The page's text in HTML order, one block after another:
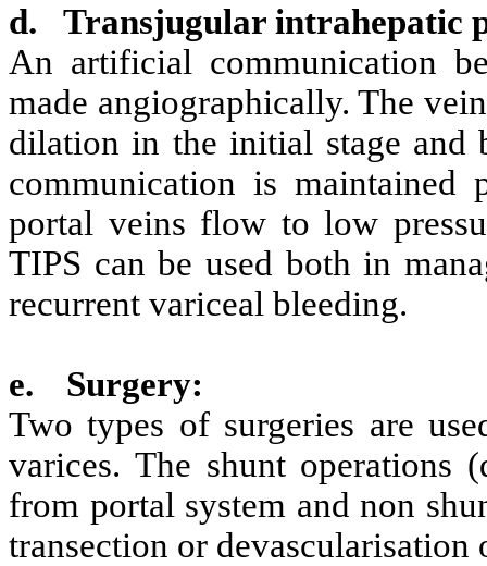
d.
Transjugular intrahepatic
An artificial communication
made angiographically. The
dilation in the initial stage and
communication is maintained
portal veins flow to low
TIPS can be used both in
recurrent variceal bleeding.
e.
Surgery:
Two types of surgeries are
varices. The shunt operations
from portal system and non
transection or